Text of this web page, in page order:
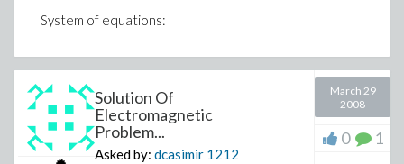
System of equations:
Solution Of
Electromagnetic
Problem...
Asked by: dcasimir 1212
March 29
2008
0 1